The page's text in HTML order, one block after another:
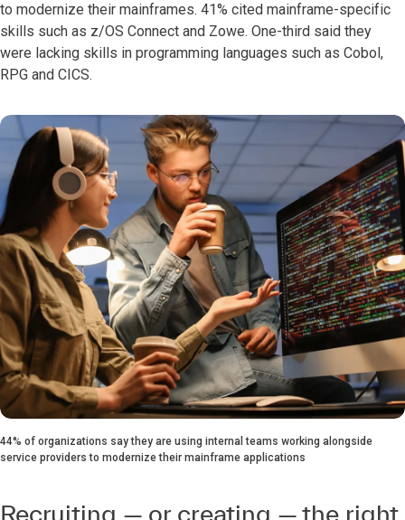
to modernize their mainframes. 41% cited mainframe-specific
skills such as z/OS Connect and Zowe. One-third said they
were lacking skills in programming languages such as Cobol,
RPG and CICS.
44% of organizations say they are using internal teams working alongside
service providers to modernize their mainframe applications
Recruiting — or creating — the right